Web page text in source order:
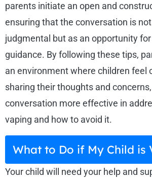
parents initiate an open and
ensuring that the conversation is
judgmental but as an opportunity
guidance. By following these tips,
an environment where children feel
sharing their thoughts and
conversation more effective in
vaping and how to avoid it.
What to Do if My Child is
Your child will need your help and